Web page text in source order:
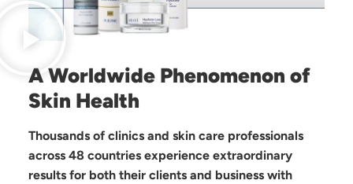
A Worldwide Phenomenon of
Skin Health
Thousands of clinics and skin care professionals
across 48 countries experience extraordinary
results for both their clients and business with